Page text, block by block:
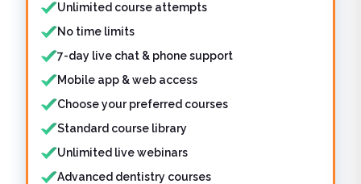
Unlimited course attempts
No time limits
7-day live chat & phone support
Mobile app & web access
Choose your preferred courses
Standard course library
Unlimited live webinars
Advanced dentistry courses